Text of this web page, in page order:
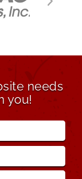
needs
you!